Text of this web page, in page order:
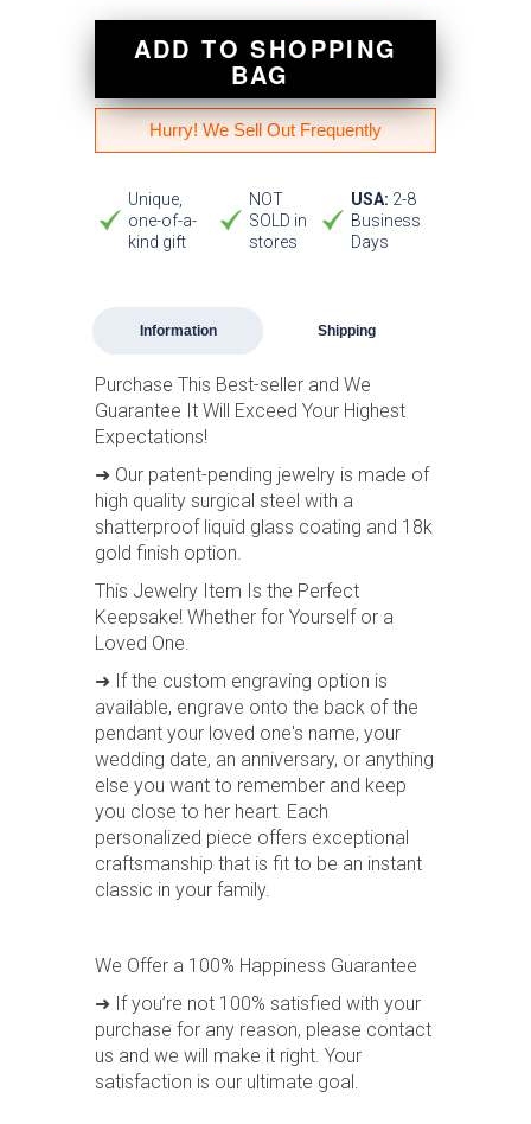
ADD TO SHOPPING
BAG
Hurry! We Sell Out Frequently
Unique,
one-of-a-
kind gift
NOT
SOLD in
stores
USA: 2-8
Business
Days
Information Shipping
Purchase This Best-seller and We
Guarantee It Will Exceed Your Highest
Expectations!
➜ Our patent-pending jewelry is made of
high quality surgical steel with a
shatterproof liquid glass coating and 18k
gold finish option.
This Jewelry Item Is the Perfect
Keepsake! Whether for Yourself or a
Loved One.
➜ If the custom engraving option is
available, engrave onto the back of the
pendant your loved one's name, your
wedding date, an anniversary, or anything
else you want to remember and keep
you close to her heart. Each
personalized piece offers exceptional
craftsmanship that is fit to be an instant
classic in your family.
We Offer a 100% Happiness Guarantee
➜ If you’re not 100% satisfied with your
purchase for any reason, please contact
us and we will make it right. Your
satisfaction is our ultimate goal.